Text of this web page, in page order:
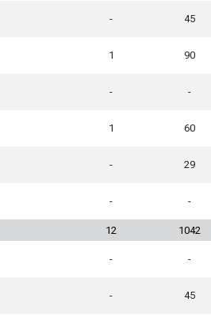
- 45
1 90
- -
1 60
- 29
- -
12 1042
- -
- 45